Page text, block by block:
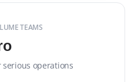
TEAMS
serious operations